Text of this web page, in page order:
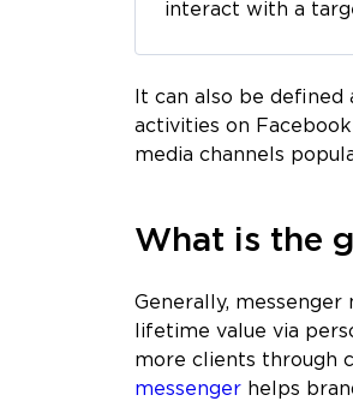
interact with a
It can also be
activities on
media channels
What is the
Generally, messenger
lifetime value via
more clients through
messenger helps